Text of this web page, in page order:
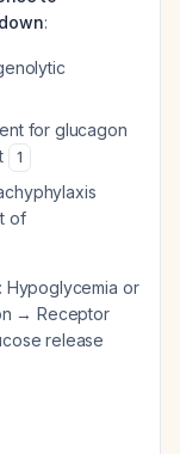
:
for glucagon
1
of
: Hypoglycemia or
→ Receptor
release